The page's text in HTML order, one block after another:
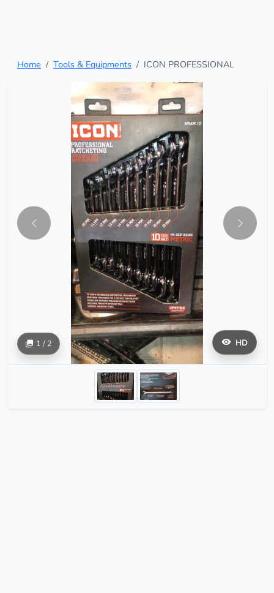
Home Tools & Equipments ICON PROFESSIONAL
HD
1 / 2